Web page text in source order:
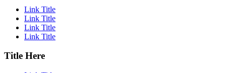
Link Title
Link Title
Link Title
Link Title
Title Here